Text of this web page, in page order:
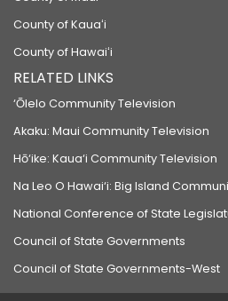
County of Kauaʻi
County of Hawaiʻi
RELATED LINKS
‘Ōlelo Community Television
Akaku: Maui Community Television
Hō‘ike: Kaua‘i Community Television
Na Leo O Hawai‘i: Big Island
National Conference of State
Council of State Governments
Council of State Governments-West